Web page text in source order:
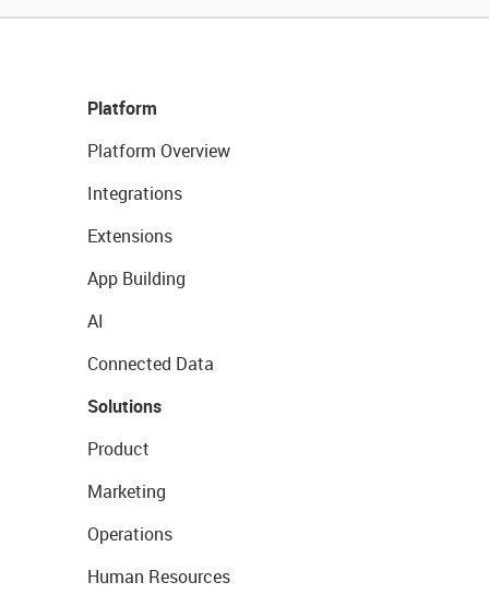
Platform
Platform Overview
Integrations
Extensions
App Building
AI
Connected Data
Solutions
Product
Marketing
Operations
Human Resources